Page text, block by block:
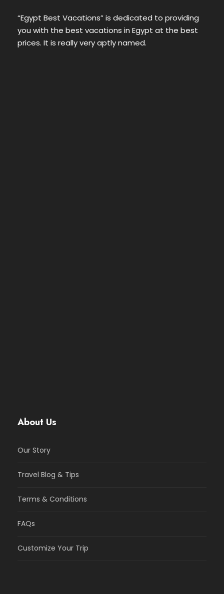
“Egypt Best Vacations” is dedicated to providing
you with the best vacations in Egypt at the best
prices. It is really very aptly named.
About Us
Our Story
Travel Blog & Tips
Terms & Conditions
FAQs
Customize Your Trip